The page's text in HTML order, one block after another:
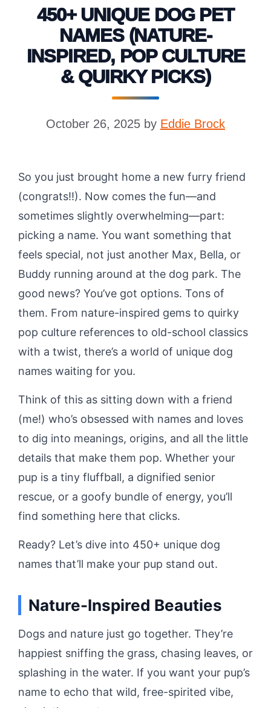
450+ UNIQUE DOG PET
NAMES (NATURE-
INSPIRED, POP CULTURE
& QUIRKY PICKS)
October 26, 2025 by Eddie Brock
So you just brought home a new furry friend
(congrats!!). Now comes the fun—and
sometimes slightly overwhelming—part:
picking a name. You want something that
feels special, not just another Max, Bella, or
Buddy running around at the dog park. The
good news? You’ve got options. Tons of
them. From nature-inspired gems to quirky
pop culture references to old-school classics
with a twist, there’s a world of unique dog
names waiting for you.
Think of this as sitting down with a friend
(me!) who’s obsessed with names and loves
to dig into meanings, origins, and all the little
details that make them pop. Whether your
pup is a tiny fluffball, a dignified senior
rescue, or a goofy bundle of energy, you’ll
find something here that clicks.
Ready? Let’s dive into 450+ unique dog
names that’ll make your pup stand out.
Nature-Inspired Beauties
Dogs and nature just go together. They’re
happiest sniffing the grass, chasing leaves, or
splashing in the water. If you want your pup’s
name to echo that wild, free-spirited vibe,